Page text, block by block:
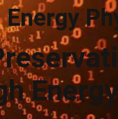
Energy